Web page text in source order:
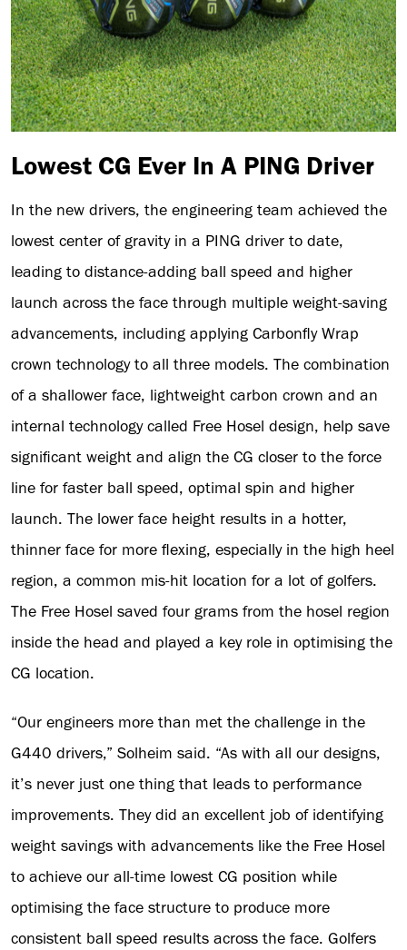
Lowest CG Ever In A PING Driver
In the new drivers, the engineering team achieved the
lowest center of gravity in a PING driver to date,
leading to distance-adding ball speed and higher
launch across the face through multiple weight-saving
advancements, including applying Carbonfly Wrap
crown technology to all three models. The combination
of a shallower face, lightweight carbon crown and an
internal technology called Free Hosel design, help save
significant weight and align the CG closer to the force
line for faster ball speed, optimal spin and higher
launch. The lower face height results in a hotter,
thinner face for more flexing, especially in the high heel
region, a common mis-hit location for a lot of golfers.
The Free Hosel saved four grams from the hosel region
inside the head and played a key role in optimising the
CG location.
“Our engineers more than met the challenge in the
G440 drivers,” Solheim said. “As with all our designs,
it’s never just one thing that leads to performance
improvements. They did an excellent job of identifying
weight savings with advancements like the Free Hosel
to achieve our all-time lowest CG position while
optimising the face structure to produce more
consistent ball speed results across the face. Golfers